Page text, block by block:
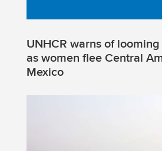
UNHCR warns of
as women flee Central
Mexico